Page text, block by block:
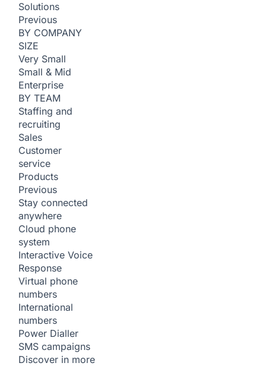
Solutions
Previous
BY COMPANY
SIZE
Very Small
Small & Mid
Enterprise
BY TEAM
Staffing and
recruiting
Sales
Customer
service
Products
Previous
Stay connected
anywhere
Cloud phone
system
Interactive Voice
Response
Virtual phone
numbers
International
numbers
Power Dialler
SMS campaigns
Discover in more